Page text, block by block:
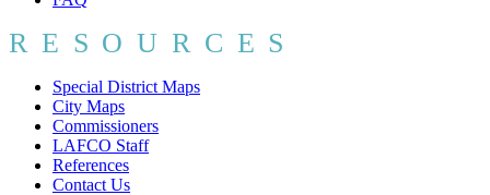
RESOURCES
Special District Maps
City Maps
Commissioners
LAFCO Staff
References
Contact Us